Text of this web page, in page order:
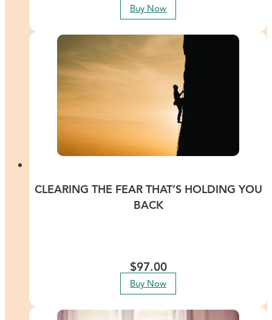
Buy Now
CLEARING THE FEAR THAT’S HOLDING YOU
BACK
$97.00
Buy Now